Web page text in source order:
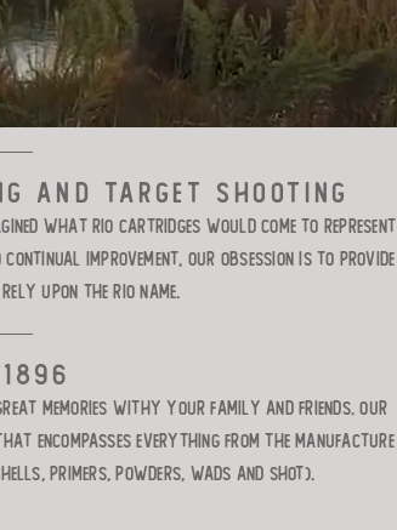
and target shooting
what RIO cartridges would come to represent
improvement, our obsession is to provide
upon the RIO name.
memories withy your family and friends. Our
encompasses everything from the manufacture
primers, powders, wads and shot).